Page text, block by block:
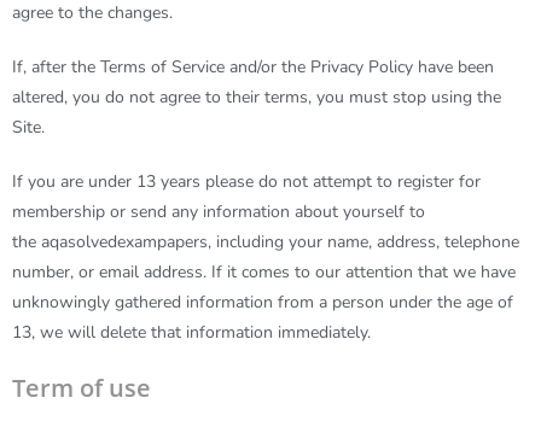
agree to the changes.
If, after the Terms of Service and/or the Privacy Policy have been
altered, you do not agree to their terms, you must stop using the
Site.
If you are under 13 years please do not attempt to register for
membership or send any information about yourself to
the aqasolvedexampapers, including your name, address, telephone
number, or email address. If it comes to our attention that we have
unknowingly gathered information from a person under the age of
13, we will delete that information immediately.
Term of use